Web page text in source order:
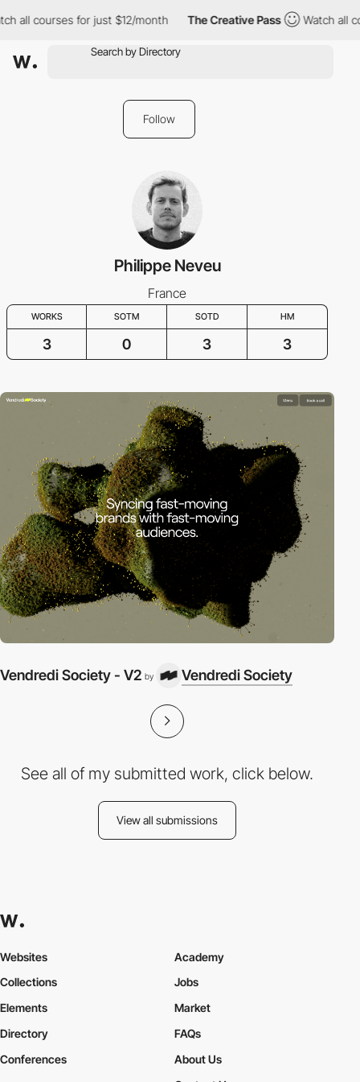
all courses for just $12/month The Creative Pass Watch all
Follow
Philippe Neveu
France
WORKS SOTM SOTD HM
3 0 3 3
Vendredi Society - V2 by Vendredi Society
See all of my submitted work, click below.
View all submissions
Websites
Collections
Elements
Academy
Jobs
Market
Directory
Conferences
FAQs
About Us